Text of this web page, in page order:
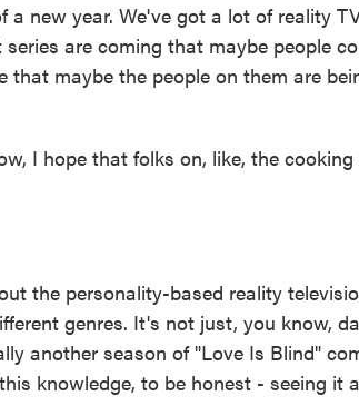
a new year. We've got a lot of reality
are coming that maybe people
that maybe the people on them are
I hope that folks on, like, the
the personality-based reality
genres. It's not just, you know,
another season of "Love Is Blind"
knowledge, to be honest - seeing it